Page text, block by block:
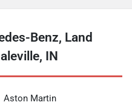
Benz, Land
IN
Aston Martin